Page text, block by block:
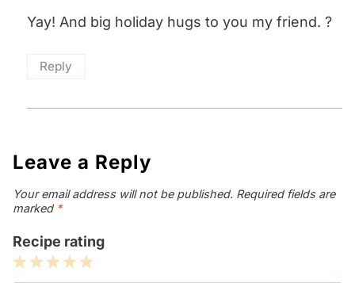
Yay! And big holiday hugs to you my friend. ?
Reply
Leave a Reply
Your email address will not be published. Required fields are
marked *
Recipe rating